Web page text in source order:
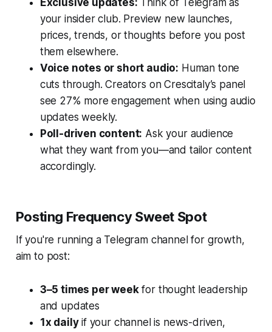
Exclusive updates: Think of Telegram as
your insider club. Preview new launches,
prices, trends, or thoughts before you post
them elsewhere.
Voice notes or short audio: Human tone
cuts through. Creators on Crescitaly’s panel
see 27% more engagement when using audio
updates weekly.
Poll-driven content: Ask your audience
what they want from you—and tailor content
accordingly.
Posting Frequency Sweet Spot
If you're running a Telegram channel for growth,
aim to post:
3–5 times per weekfor thought leadership
and updates
1x dailyif your channel is news-driven,